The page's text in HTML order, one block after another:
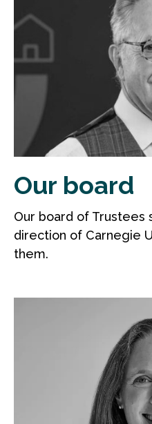
Our board
Our board of
direction of Carnegie
them.